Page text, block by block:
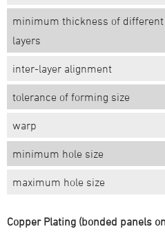
minimum thickness of different
layers
inter-layer alignment
tolerance of forming size
warp
minimum hole size
maximum hole size
Copper Plating (bonded panels